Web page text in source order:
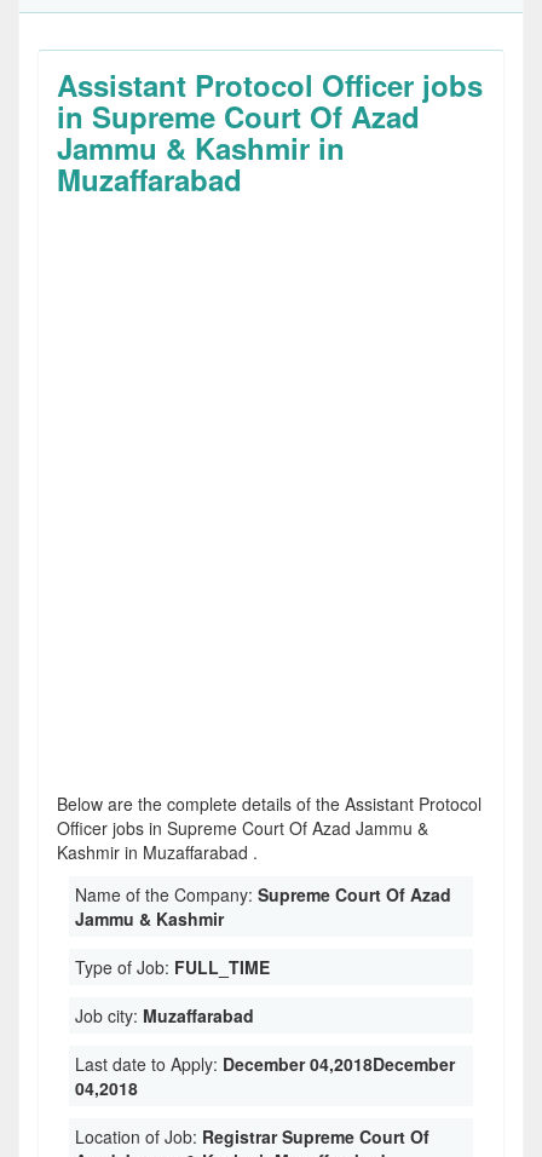
Assistant Protocol Officer jobs
in Supreme Court Of Azad
Jammu & Kashmir in
Muzaffarabad
Below are the complete details of the Assistant Protocol
Officer jobs in Supreme Court Of Azad Jammu &
Kashmir in Muzaffarabad .
Name of the Company: Supreme Court Of Azad
Jammu & Kashmir
Type of Job: FULL_TIME
Job city: Muzaffarabad
Last date to Apply: December 04,2018December
04,2018
Location of Job: Registrar Supreme Court Of